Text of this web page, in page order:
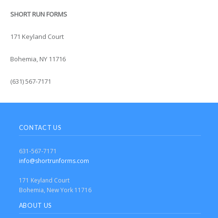
SHORT RUN FORMS
171 Keyland Court
Bohemia, NY 11716
(631) 567-7171
CONTACT US
631-567-7171
info@shortrunforms.com
171 Keyland Court
Bohemia, New York 11716
ABOUT US